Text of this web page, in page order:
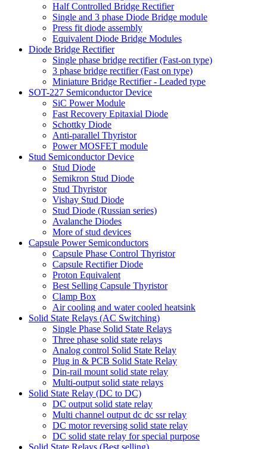
Half Controlled Bridge Rectifier
Single and 3 phase Diode Bridge module
Press fit diode assembly
Equivalent Diode Bridge Modules
Diode Bridge Rectifier
Single phase bridge rectifier (Fast-on type)
3 phase bridge rectifier (Fast on type)
Miniature Bridge Rectifier - Leaded type
SOT-227 Semiconductor Device
SiC Power Module
Fast Recovery Epitaxial Diode
Schottky Diode
Anti-parallel Thyristor
Power MOSFET module
Stud Semiconductor Device
Stud Diode
Semikron Stud Diode
Stud Thyristor
Vishay Stud Diode
Stud Diode (Russian series)
Avalanche Diodes
More of stud devices
Capsule Power Semiconductors
Capsule Phase Control Thyristor
Capsule Rectifier Diode
Proton Equivalent
Best Selling Capsule Thyristor
Clamp Box
Air cooling and water cooled heatsink
Solid State Relays (AC Switching)
Single Phase Solid State Relays
Three phase solid state relays
Analog control Solid State Relay
Plug in & PCB Solid State Relay
Din-rail mount solid state relay
Multi-output solid state relays
Solid State Relay (DC to DC)
DC output solid state relay
Multi channel output dc dc ssr relay
DC motor reversing solid state relay
DC solid state relay for special purpose
Solid State Relays (Best selling)